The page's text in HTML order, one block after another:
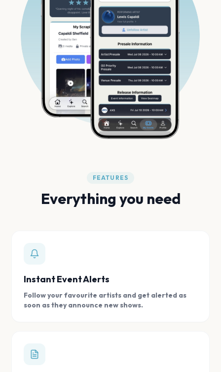
FEATURES
Everything you need
Instant Event Alerts
Follow your favourite artists and get alerted as
soon as they announce new shows.